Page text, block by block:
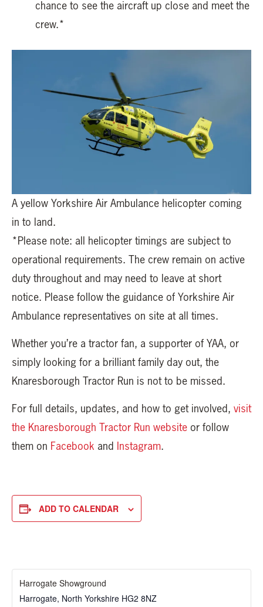
chance to see the aircraft up close and meet the
crew.*
A yellow Yorkshire Air Ambulance helicopter coming
in to land.
*Please note: all helicopter timings are subject to
operational requirements. The crew remain on active
duty throughout and may need to leave at short
notice. Please follow the guidance of Yorkshire Air
Ambulance representatives on site at all times.
Whether you’re a tractor fan, a supporter of YAA, or
simply looking for a brilliant family day out, the
Knaresborough Tractor Run is not to be missed.
For full details, updates, and how to get involved, visit
the Knaresborough Tractor Run website or follow
them on Facebook and Instagram.
ADD TO CALENDAR
Harrogate Showground
Harrogate, North Yorkshire HG2 8NZ